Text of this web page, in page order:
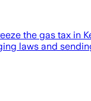
the gas tax in
laws and